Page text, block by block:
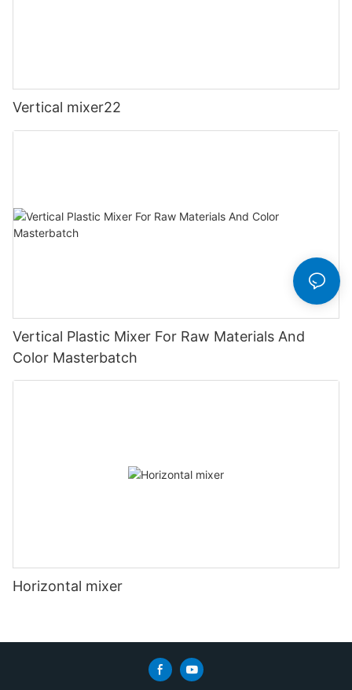
Vertical mixer22
Vertical Plastic Mixer For Raw Materials And
Color Masterbatch
Horizontal mixer